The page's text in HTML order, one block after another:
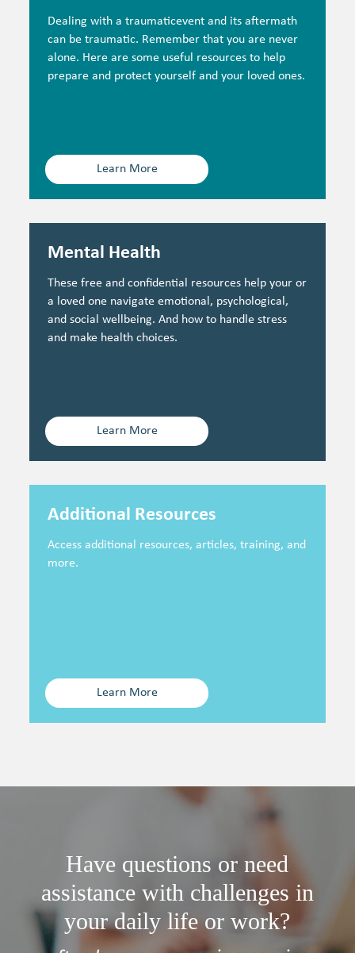
Dealing with a traumaticevent and its aftermath
can be traumatic. Remember that you are never
alone. Here are some useful resources to help
prepare and protect yourself and your loved ones.
Learn More
Mental Health
These free and confidential resources help your or
a loved one navigate emotional, psychological,
and social wellbeing. And how to handle stress
and make health choices.
Learn More
Additional Resources
Access additional resources, articles, training, and
more.
Learn More
Have questions or need
assistance with challenges in
your daily life or work?